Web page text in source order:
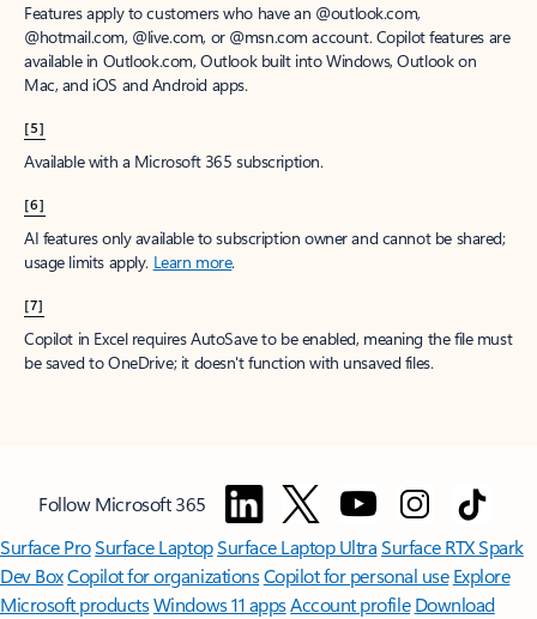
Features apply to customers who have an @outlook.com,
@hotmail.com, @live.com, or @msn.com account. Copilot features are
available in Outlook.com, Outlook built into Windows, Outlook on
Mac, and iOS and Android apps.
[5]
Available with a Microsoft 365 subscription.
[6]
AI features only available to subscription owner and cannot be shared;
usage limits apply. Learn more.
[7]
Copilot in Excel requires AutoSave to be enabled, meaning the file must
be saved to OneDrive; it doesn't function with unsaved files.
Follow Microsoft 365
Surface ProSurface LaptopSurface Laptop UltraSurface RTX Spark
Dev BoxCopilot for organizationsCopilot for personal use Explore
Microsoft productsWindows 11 appsAccount profile Download